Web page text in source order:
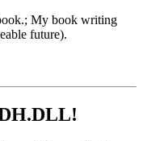
My book writing
future).